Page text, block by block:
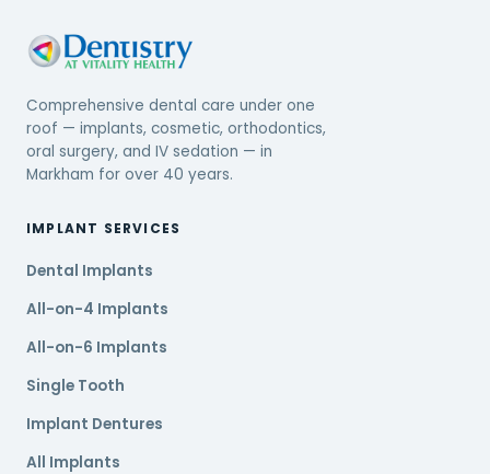
Comprehensive dental care under one
roof — implants, cosmetic, orthodontics,
oral surgery, and IV sedation — in
Markham for over 40 years.
IMPLANT SERVICES
Dental Implants
All-on-4 Implants
All-on-6 Implants
Single Tooth
Implant Dentures
All Implants